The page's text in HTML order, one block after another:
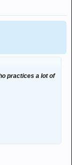
practices a lot of
after all these